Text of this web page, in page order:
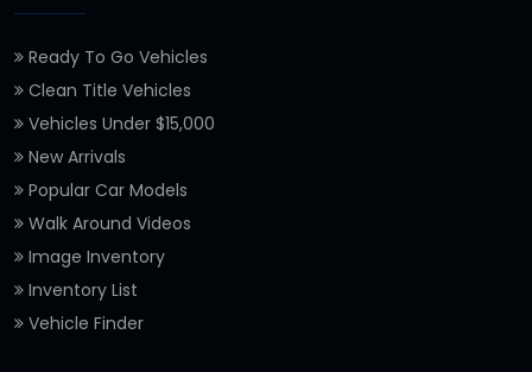
Ready To Go Vehicles
Clean Title Vehicles
Vehicles Under $15,000
New Arrivals
Popular Car Models
Walk Around Videos
Image Inventory
Inventory List
Vehicle Finder